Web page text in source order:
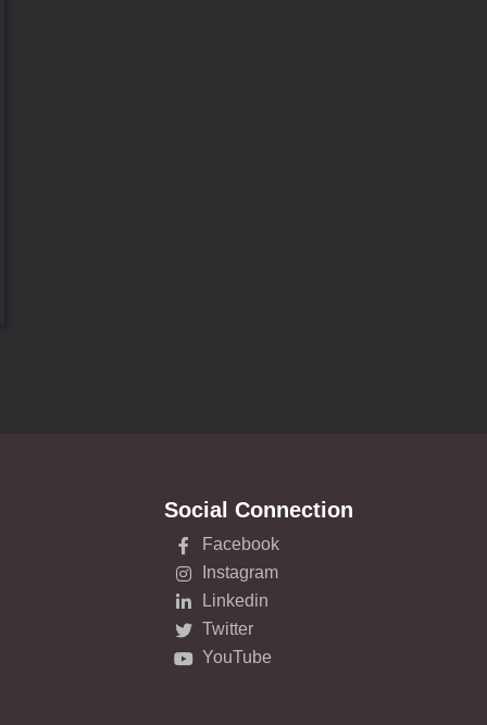
Social Connection
Facebook
Instagram
Linkedin
Twitter
YouTube